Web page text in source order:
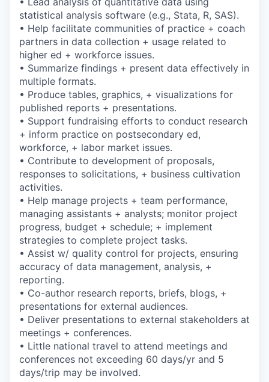
statistical analysis software (e.g., Stata, R, SAS).
• Help facilitate communities of practice + coach
partners in data collection + usage related to
higher ed + workforce issues.
• Summarize findings + present data effectively in
multiple formats.
• Produce tables, graphics, + visualizations for
published reports + presentations.
• Support fundraising efforts to conduct research
+ inform practice on postsecondary ed,
workforce, + labor market issues.
• Contribute to development of proposals,
responses to solicitations, + business cultivation
activities.
• Help manage projects + team performance,
managing assistants + analysts; monitor project
progress, budget + schedule; + implement
strategies to complete project tasks.
• Assist w/ quality control for projects, ensuring
accuracy of data management, analysis, +
reporting.
• Co-author research reports, briefs, blogs, +
presentations for external audiences.
• Deliver presentations to external stakeholders at
meetings + conferences.
• Little national travel to attend meetings and
conferences not exceeding 60 days/yr and 5
days/trip may be involved.